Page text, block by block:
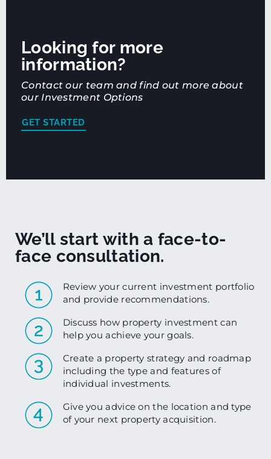
Looking for more
information?
Contact our team and find out more about
our Investment Options
GET STARTED
We’ll start with a face-to-
face consultation.
Review your current investment portfolio
and provide recommendations.
Discuss how property investment can
help you achieve your goals.
Create a property strategy and roadmap
including the type and features of
individual investments.
Give you advice on the location and type
of your next property acquisition.